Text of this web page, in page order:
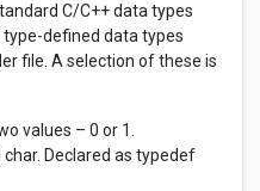
C/C++ data types
defined data types
file. A selection of these is
values – 0 or 1.
Declared as typedef